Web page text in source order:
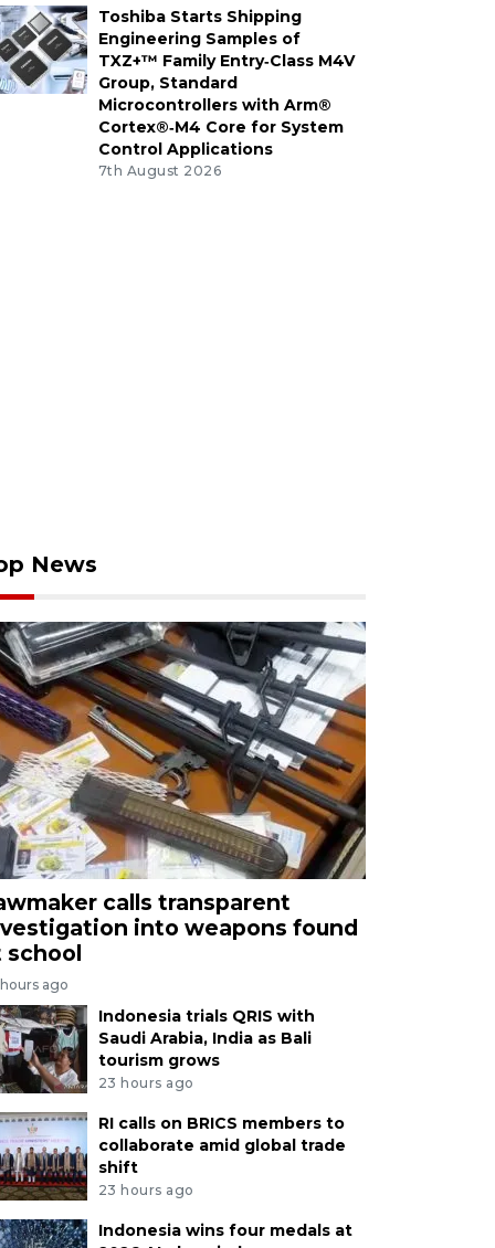
Toshiba Starts Shipping
Engineering Samples of
TXZ+™ Family Entry‑Class M4V
Group, Standard
Microcontrollers with Arm®
Cortex®‑M4 Core for System
Control Applications
7th August 2026
News
calls transparent
into weapons found
school
ago
Indonesia trials QRIS with
Saudi Arabia, India as Bali
tourism grows
23 hours ago
RI calls on BRICS members to
collaborate amid global trade
shift
23 hours ago
Indonesia wins four medals at